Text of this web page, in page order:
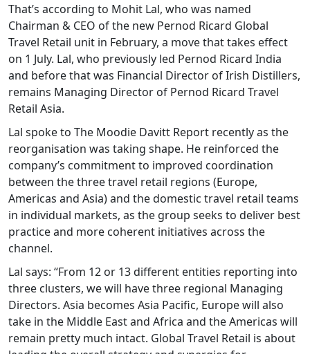
That’s according to Mohit Lal, who was named
Chairman & CEO of the new Pernod Ricard Global
Travel Retail unit in February, a move that takes effect
on 1 July. Lal, who previously led Pernod Ricard India
and before that was Financial Director of Irish Distillers,
remains Managing Director of Pernod Ricard Travel
Retail Asia.
Lal spoke to The Moodie Davitt Report recently as the
reorganisation was taking shape. He reinforced the
company’s commitment to improved coordination
between the three travel retail regions (Europe,
Americas and Asia) and the domestic travel retail teams
in individual markets, as the group seeks to deliver best
practice and more coherent initiatives across the
channel.
Lal says: “From 12 or 13 different entities reporting into
three clusters, we will have three regional Managing
Directors. Asia becomes Asia Pacific, Europe will also
take in the Middle East and Africa and the Americas will
remain pretty much intact. Global Travel Retail is about